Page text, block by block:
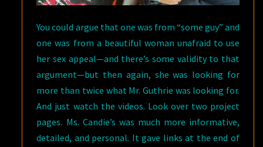
You could argue that one was from “some guy” and
one was from a beautiful woman unafraid to use
her sex appeal—and there’s some validity to that
argument—but then again, she was looking for
more than twice what Mr. Guthrie was looking for.
And just watch the videos. Look over two project
pages. Ms. Candie’s was much more informative,
detailed, and personal. It gave links at the end of